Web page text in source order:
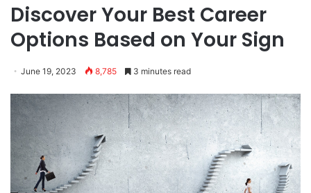
Discover Your Best Career
Options Based on Your Sign
June 19, 2023 8,785 3 minutes read